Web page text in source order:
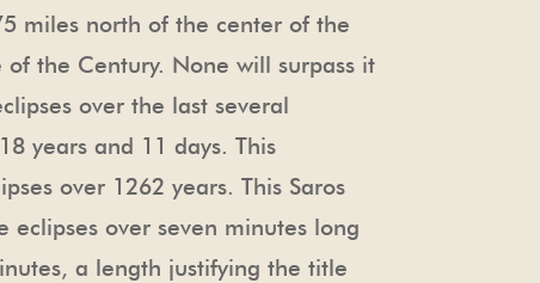
miles north of the center of the
the Century. None will surpass it
over the last several
years and 11 days. This
over 1262 years. This Saros
over seven minutes long
a length justifying the title